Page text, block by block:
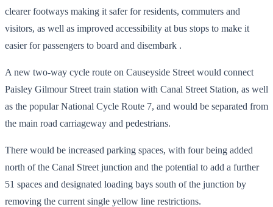
clearer footways making it safer for residents, commuters and
visitors, as well as improved accessibility at bus stops to make it
easier for passengers to board and disembark .
A new two-way cycle route on Causeyside Street would connect
Paisley Gilmour Street train station with Canal Street Station, as well
as the popular National Cycle Route 7, and would be separated from
the main road carriageway and pedestrians.
There would be increased parking spaces, with four being added
north of the Canal Street junction and the potential to add a further
51 spaces and designated loading bays south of the junction by
removing the current single yellow line restrictions.